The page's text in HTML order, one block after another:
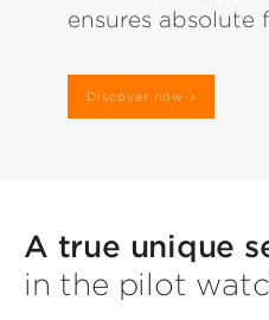
ensures absolute
Discover now
A true unique
in the pilot